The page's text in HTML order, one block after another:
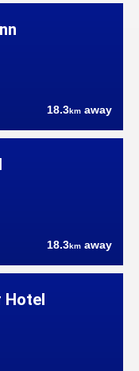
18.3km away
18.3km away
Hotel